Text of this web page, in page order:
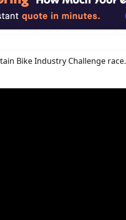
Bike Industry Challenge race.